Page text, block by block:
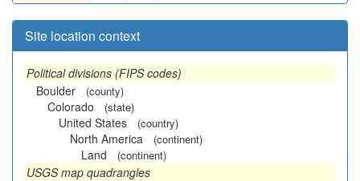
Site location context
Political divisions (FIPS codes)
Boulder
(county)
Colorado (state)
United States (country)
North America (continent)
Land (continent)
USGS map quadrangles